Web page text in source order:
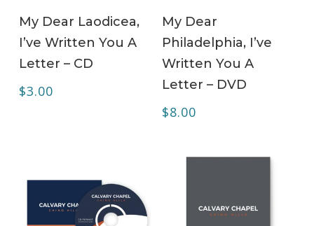
My Dear Laodicea,
I’ve Written You A
Letter – CD
$3.00
My Dear
Philadelphia, I’ve
Written You A
Letter – DVD
$8.00